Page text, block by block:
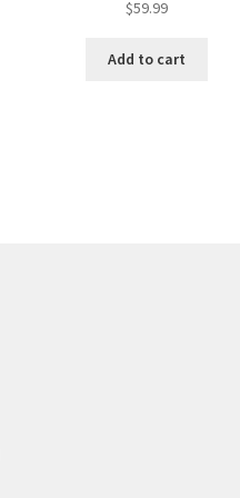
$59.99
Add to cart